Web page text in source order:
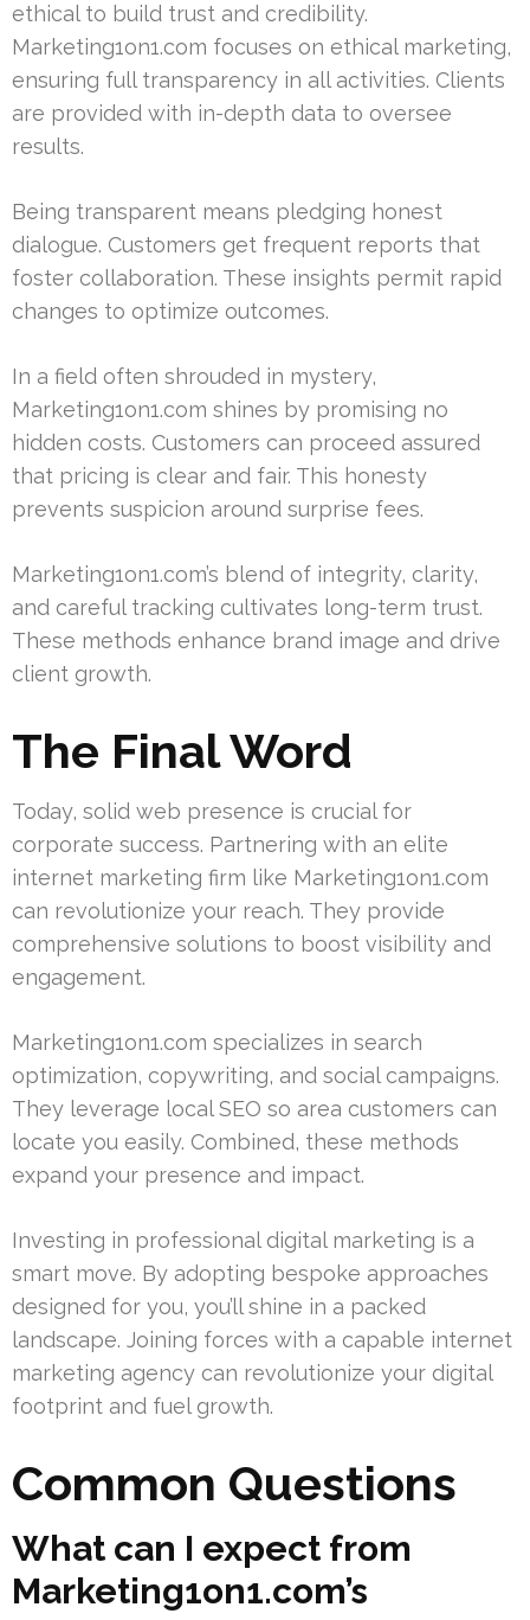
ethical to build trust and credibility.
Marketing1on1.com focuses on ethical marketing,
ensuring full transparency in all activities. Clients
are provided with in-depth data to oversee
results.
Being transparent means pledging honest
dialogue. Customers get frequent reports that
foster collaboration. These insights permit rapid
changes to optimize outcomes.
In a field often shrouded in mystery,
Marketing1on1.com shines by promising no
hidden costs. Customers can proceed assured
that pricing is clear and fair. This honesty
prevents suspicion around surprise fees.
Marketing1on1.com’s blend of integrity, clarity,
and careful tracking cultivates long-term trust.
These methods enhance brand image and drive
client growth.
The Final Word
Today, solid web presence is crucial for
corporate success. Partnering with an elite
internet marketing firm like Marketing1on1.com
can revolutionize your reach. They provide
comprehensive solutions to boost visibility and
engagement.
Marketing1on1.com specializes in search
optimization, copywriting, and social campaigns.
They leverage local SEO so area customers can
locate you easily. Combined, these methods
expand your presence and impact.
Investing in professional digital marketing is a
smart move. By adopting bespoke approaches
designed for you, you’ll shine in a packed
landscape. Joining forces with a capable internet
marketing agency can revolutionize your digital
footprint and fuel growth.
Common Questions
What can I expect from
Marketing1on1.com’s